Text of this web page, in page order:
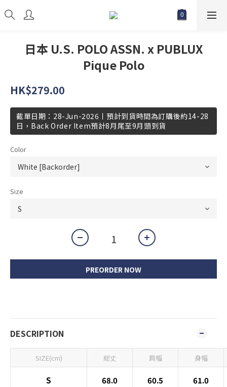
日本 U.S. POLO ASSN. x PUBLUX
Pique Polo
HK$279.00
截單日期：28-Jun-2026丨預計到貨時間為訂購後約14-28
日，Back Order Item預計8月尾至9月頭到貨
Color
Size
PREORDER NOW
DESCRIPTION
SIZE(cm) 総丈 肩幅 身幅
S 68.0 60.5 61.0